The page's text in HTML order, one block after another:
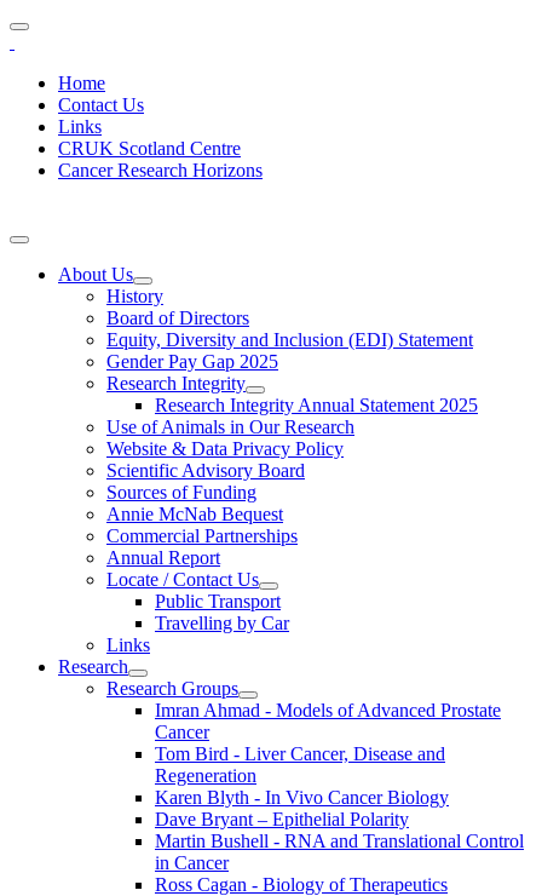
Home
Contact Us
Links
CRUK Scotland Centre
Cancer Research Horizons
About Us
History
Board of Directors
Equity, Diversity and Inclusion (EDI) Statement
Gender Pay Gap 2025
Research Integrity
Research Integrity Annual Statement 2025
Use of Animals in Our Research
Website & Data Privacy Policy
Scientific Advisory Board
Sources of Funding
Annie McNab Bequest
Commercial Partnerships
Annual Report
Locate / Contact Us
Public Transport
Travelling by Car
Links
Research
Research Groups
Imran Ahmad - Models of Advanced Prostate
Cancer
Tom Bird - Liver Cancer, Disease and
Regeneration
Karen Blyth - In Vivo Cancer Biology
Dave Bryant – Epithelial Polarity
Martin Bushell - RNA and Translational Control
in Cancer
Ross Cagan - Biology of Therapeutics